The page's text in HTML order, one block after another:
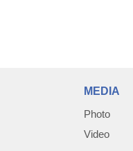
MEDIA
Photo
Video